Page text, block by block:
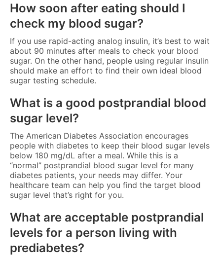
How soon after eating should I
check my blood sugar?
If you use rapid-acting analog insulin, it’s best to wait
about 90 minutes after meals to check your blood
sugar. On the other hand, people using regular insulin
should make an effort to find their own ideal blood
sugar testing schedule.
What is a good postprandial blood
sugar level?
The American Diabetes Association encourages
people with diabetes to keep their blood sugar levels
below 180 mg/dL after a meal. While this is a
“normal” postprandial blood sugar level for many
diabetes patients, your needs may differ. Your
healthcare team can help you find the target blood
sugar level that’s right for you.
What are acceptable postprandial
levels for a person living with
prediabetes?